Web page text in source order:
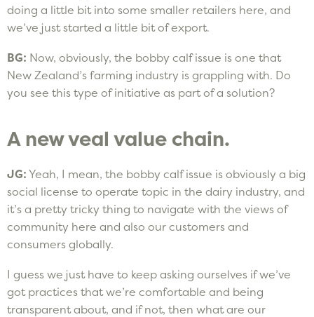
doing a little bit into some smaller retailers here, and
we’ve just started a little bit of export.
BG: Now, obviously, the bobby calf issue is one that
New Zealand’s farming industry is grappling with. Do
you see this type of initiative as part of a solution?
A new veal value chain.
JG: Yeah, I mean, the bobby calf issue is obviously a big
social license to operate topic in the dairy industry, and
it’s a pretty tricky thing to navigate with the views of
community here and also our customers and
consumers globally.
I guess we just have to keep asking ourselves if we’ve
got practices that we’re comfortable and being
transparent about, and if not, then what are our